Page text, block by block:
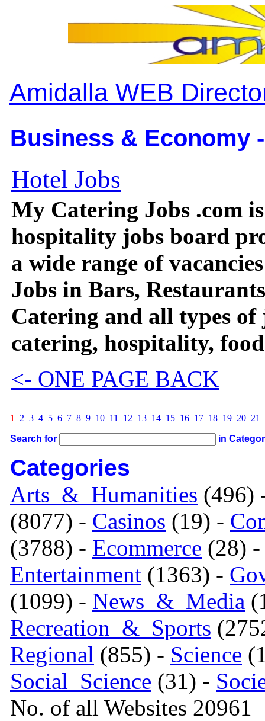
Amidalla WEB
Business & Economy
Hotel Jobs
My Catering Jobs .com
hospitality jobs board
a wide range of
Jobs in Bars,
Catering and all types
catering, hospitality,
<- ONE PAGE BACK
1 2 3 4 5 6 7 8 9 10 11 12 13 14 15 16 17 18 19 20 21
Search for in
Categories
Arts_&_Humanities (496)
(8077) - Casinos (19) -
(3788) - Ecommerce (28)
Entertainment (1363) -
(1099) - News_&_Media
Recreation_&_Sports
Regional (855) - Science
Social_Science (31) -
No. of all Websites 20961